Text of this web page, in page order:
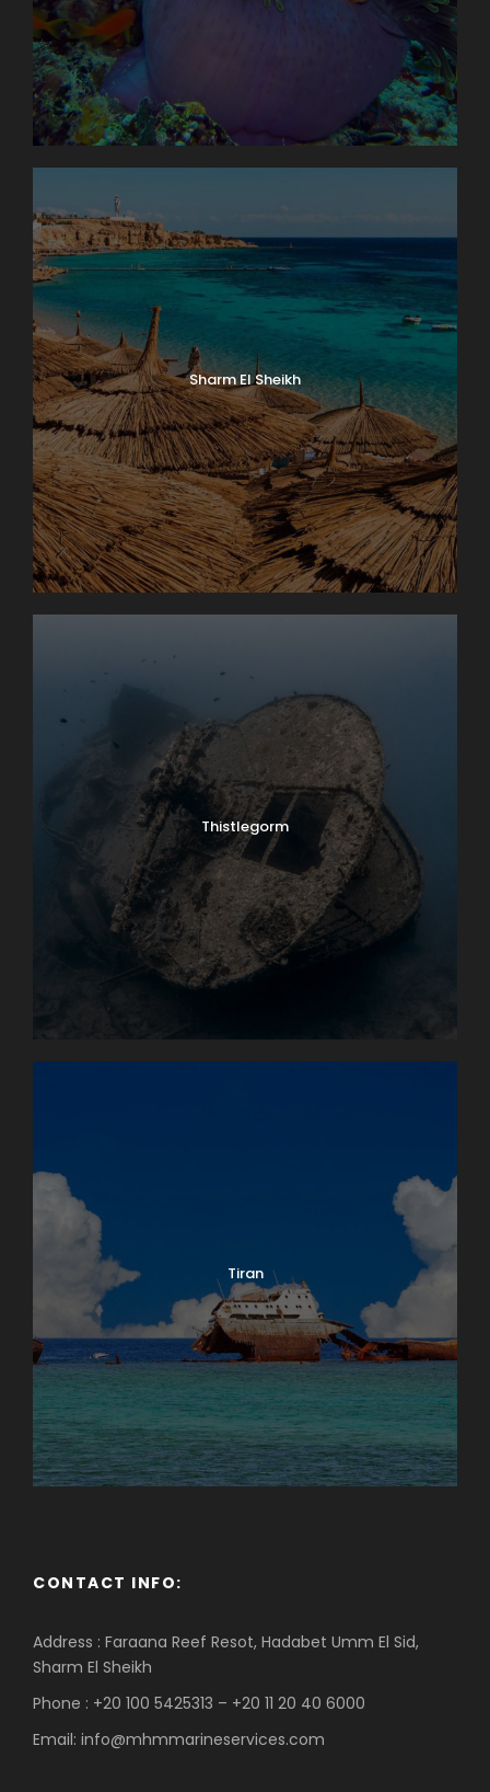
Sharm El Sheikh
Thistlegorm
Tiran
CONTACT INFO:
Address : Faraana Reef Resot, Hadabet Umm El Sid,
Sharm El Sheikh
Phone : +20 100 5425313 – +20 11 20 40 6000
Email: info@mhmmarineservices.com